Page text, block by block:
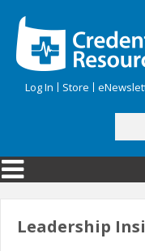
Log In Store
Search form
Leadership